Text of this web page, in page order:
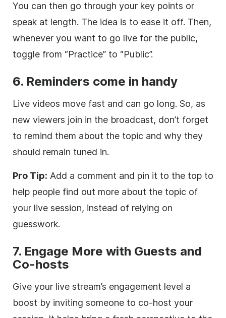
You can then go through your key points or
speak at length. The idea is to ease it off. Then,
whenever you want to go live for the public,
toggle from “Practice” to “Public”.
6. Reminders come in handy
Live videos move fast and can go long. So, as
new viewers join in the broadcast, don’t forget
to remind them about the topic and why they
should remain tuned in.
Pro Tip: Add a comment and pin it to the top to
help people find out more about the topic of
your live session, instead of relying on
guesswork.
7. Engage More with Guests and
Co-hosts
Give your live stream’s engagement level a
boost by inviting someone to co-host your